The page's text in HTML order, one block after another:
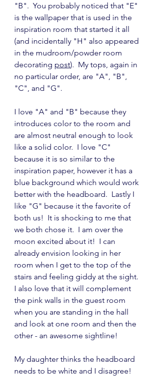
"B".  You probably noticed that "E"
is the wallpaper that is used in the
inspiration room that started it all
(and incidentally "H" also appeared
in the mudroom/powder room
decorating post).  My tops, again in
no particular order, are "A", "B",
"C", and "G".
I love "A" and "B" because they
introduces color to the room and
are almost neutral enough to look
like a solid color.  I love "C"
because it is so similar to the
inspiration paper, however it has a
blue background which would work
better with the headboard.  Lastly I
like "G" because it the favorite of
both us!  It is shocking to me that
we both chose it.  I am over the
moon excited about it!  I can
already envision looking in her
room when I get to the top of the
stairs and feeling giddy at the sight.
I also love that it will complement
the pink walls in the guest room
when you are standing in the hall
and look at one room and then the
other - an awesome sightline!
My daughter thinks the headboard
needs to be white and I disagree!